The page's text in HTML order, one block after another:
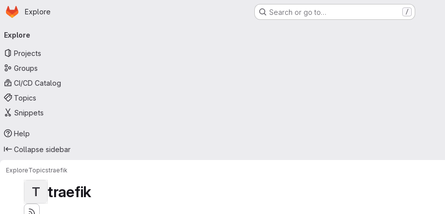
Skip to main content
Homepage
Explore Search or go to… /
navigation
Explore
Projects
Groups
CI/CD Catalog
Topics
Snippets
Help
Collapse sidebar
ExploreTopicstraefik
T traefik